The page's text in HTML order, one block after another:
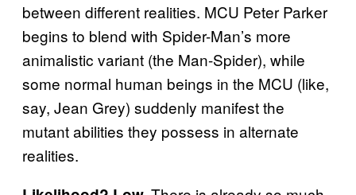
between different realities. MCU Peter Parker
begins to blend with Spider-Man’s more
animalistic variant (the Man-Spider), while
some normal human beings in the MCU (like,
say, Jean Grey) suddenly manifest the
mutant abilities they possess in alternate
realities.